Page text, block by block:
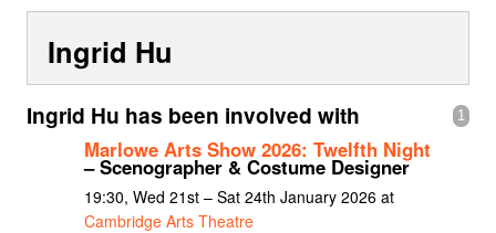
Contact Us
Show Admin
Add a show
Ingrid Hu
1
Ingrid Hu has been involved with
Marlowe Arts Show 2026: Twelfth Night
– Scenographer & Costume Designer
19:30, Wed 21st – Sat 24th January 2026 at
Cambridge Arts Theatre